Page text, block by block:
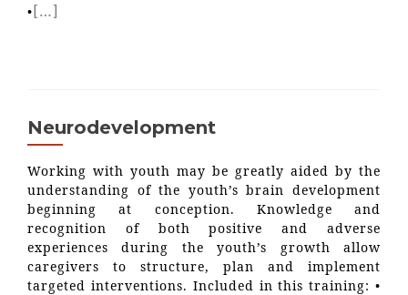
•[…]
Neurodevelopment
Working with youth may be greatly aided by the
understanding of the youth’s brain development
beginning at conception. Knowledge and
recognition of both positive and adverse
experiences during the youth’s growth allow
caregivers to structure, plan and implement
targeted interventions. Included in this training: •